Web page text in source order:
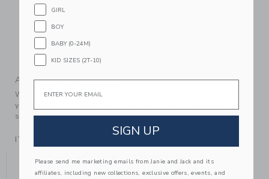
Long Sleeve
Buttons At Shoulder
Makes The Perfect Gift For Baby
Machine Wash, Inside Out, Gentle Cycle; Imported
A Forever Kind of Love
We make clothes that last. Keepsakes that can stay with
your family, be handed down to your friends or donated for
someone else to love.
ITEM
YOU MIGHT ALSO LIKE
GIRL
BOY
BABY (0-24M)
KID SIZES (2T-10)
SIGN UP
Please send me marketing emails from Janie and Jack and its
affiliates, including new collections, exclusive offers, events, and